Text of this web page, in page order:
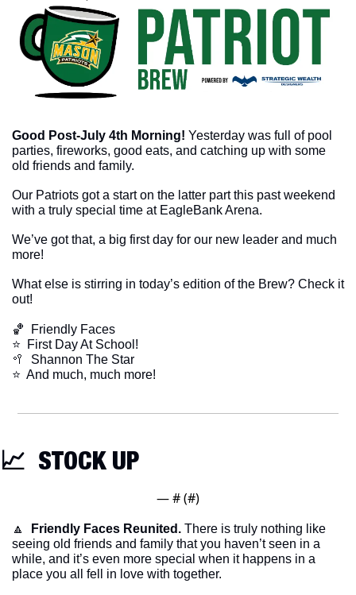
Good Post-July 4th Morning! Yesterday was full of pool
parties, fireworks, good eats, and catching up with some
old friends and family.
Our Patriots got a start on the latter part this past weekend
with a truly special time at EagleBank Arena.
We’ve got that, a big first day for our new leader and much
more!
What else is stirring in today’s edition of the Brew? Check it
out!
🏀
  Friendly Faces
⭐️  First Day At School!
🥍
  Shannon The Star
​⭐  And much, much more!
📈
  STOCK UP
— # (#)
🔼 Friendly Faces Reunited. There is truly nothing like
seeing old friends and family that you haven’t seen in a
while, and it’s even more special when it happens in a
place you all fell in love with together.